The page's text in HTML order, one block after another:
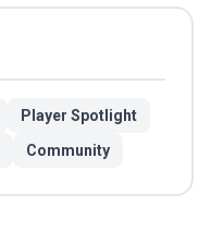
Player Spotlight
Community